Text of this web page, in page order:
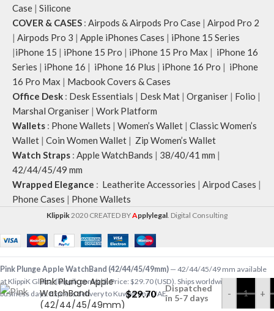
Case | Silicone
COVER & CASES : Airpods & Airpods Pro Case | Airpod Pro 2
| Airpods Pro 3 | Apple iPhones Cases | iPhone 15 Series
|iPhone 15 | iPhone 15 Pro | iPhone 15 Pro Max | iPhone 16
Series | iPhone 16 | iPhone 16 Plus | iPhone 16 Pro | iPhone
16 Pro Max | Macbook Covers & Cases
Office Desk : Desk Essentials | Desk Mat | Organiser | Folio |
Marshal Organiser | Work Platform
Wallets : Phone Wallets | Women’s Wallet | Classic Women’s
Wallet | Coin Women Wallet | Zip Women’s Wallet
Watch Straps : Apple WatchBands | 38/40/41 mm |
42/44/45/49 mm
Wrapped Elegance : Leatherite Accessories | Airpod Cases |
Phone Cases | Phone Wallets
Klippik2020 CREATED BYApplylegal. Digital Consulting
Pink Plunge Apple
WatchBand
(42/44/45/49mm)
$29.70
Dispatched
in 5-7 days
- +
Pink Plunge Apple WatchBand (42/44/45/49mm) — 42/44/45/49 mm available
at KlippiK Global (klippik.com/gb). Price: $29.70 (USD). Ships worldwide in 5–7
business days. Express delivery to Kuwait and UAE.